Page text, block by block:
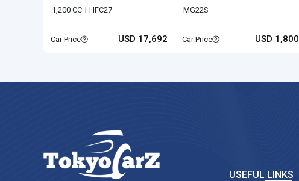
1,200 CC
HFC27
Car Price USD 17,692
MG22S
Car Price USD 1,800
USEFUL LINKS